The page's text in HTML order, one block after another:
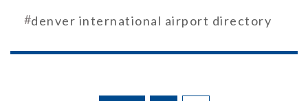
#denver international airport directory